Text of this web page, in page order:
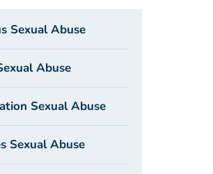
Sexual Abuse
Abuse
Sexual Abuse
Sexual Abuse